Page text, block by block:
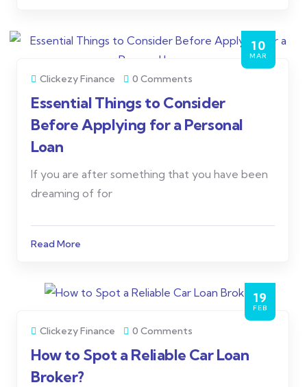
10
MAR
Clickezy Finance 0 Comments
Essential Things to Consider
Before Applying for a Personal
Loan
If you are after something that you have been
dreaming of for
Read More
19
FEB
Clickezy Finance 0 Comments
How to Spot a Reliable Car Loan
Broker?